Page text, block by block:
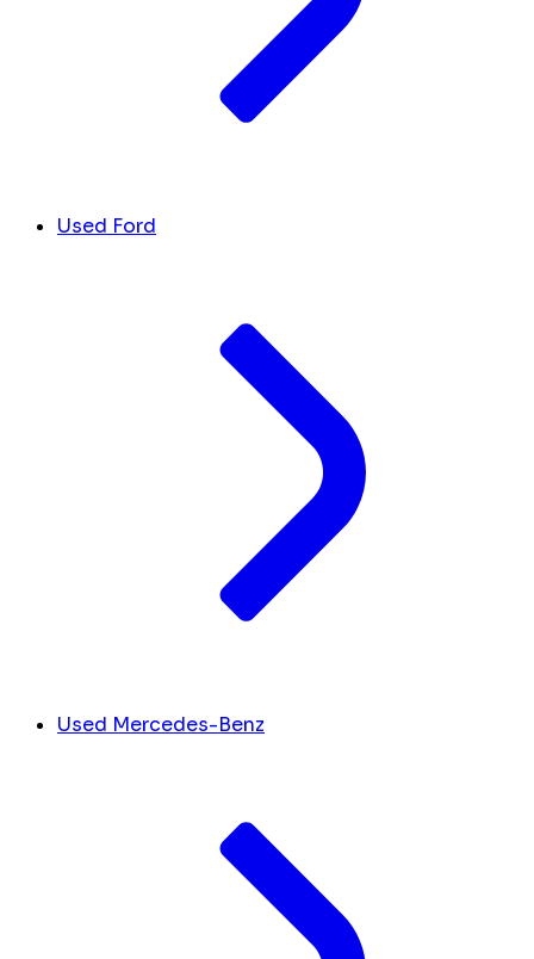
Used Ford
Used Mercedes-Benz